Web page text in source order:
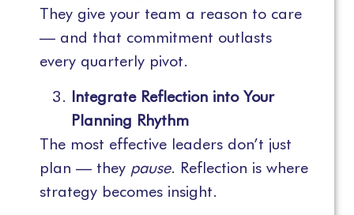
They give your team a reason to care
— and that commitment outlasts
every quarterly pivot.
Integrate Reflection into Your
Planning Rhythm
The most effective leaders don’t just
plan — they pause. Reflection is where
strategy becomes insight.